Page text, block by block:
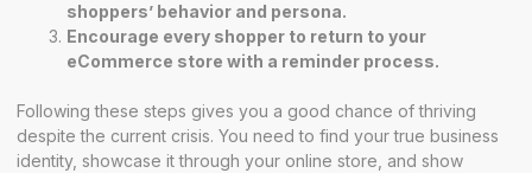
shoppers’ behavior and persona.
Encourage every shopper to return to your
eCommerce store with a reminder process.
Following these steps gives you a good chance of thriving
despite the current crisis. You need to find your true business
identity, showcase it through your online store, and show